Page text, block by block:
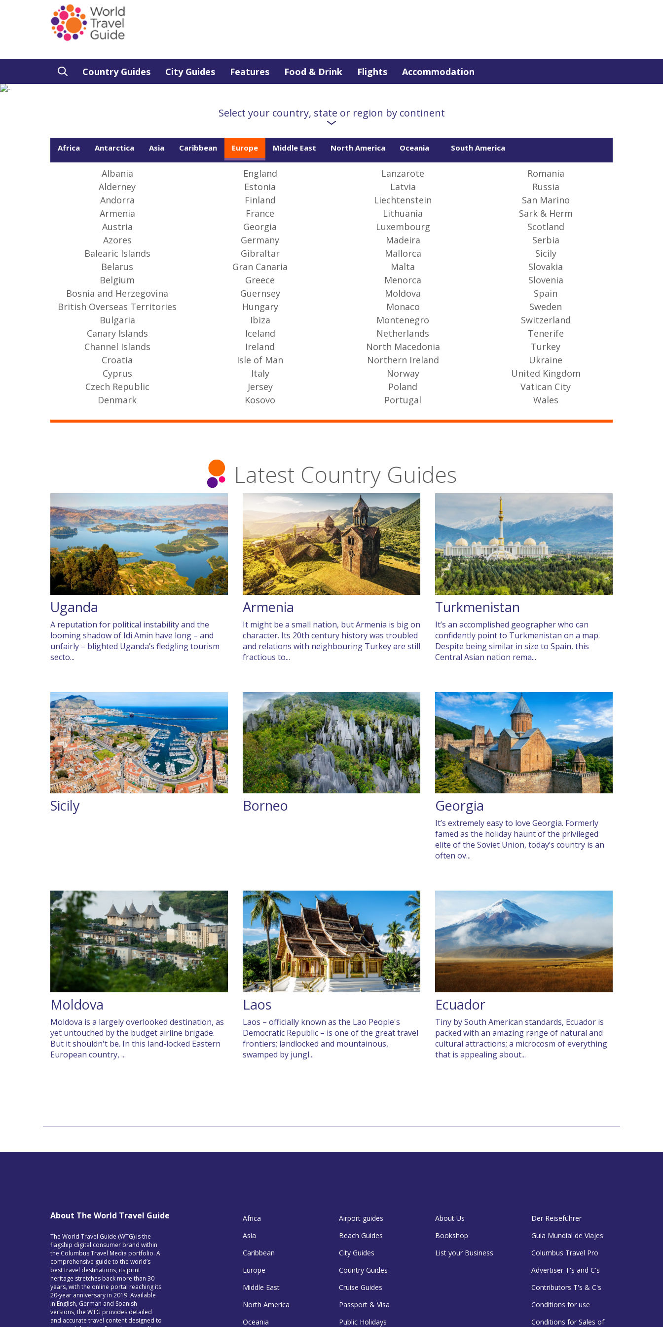
Country Guides City Guides Features Food & Drink Flights Accommodation
Europe
From Finland to Hungary, Gibraltar to Norway, Europe is a world of
peoples, customs and languages. Our guides tell you how to get the
best out of your trip
Select your country, state or region by continent
Africa Antarctica Asia Caribbean Europe Middle East North America Oceania South America
Albania
Alderney
Andorra
Armenia
Austria
Azores
Balearic Islands
Belarus
Belgium
Bosnia and Herzegovina
British Overseas Territories
Bulgaria
Canary Islands
Channel Islands
Croatia
Cyprus
Czech Republic
Denmark
England
Estonia
Finland
France
Georgia
Germany
Gibraltar
Gran Canaria
Greece
Guernsey
Hungary
Ibiza
Iceland
Ireland
Isle of Man
Italy
Jersey
Kosovo
Lanzarote
Latvia
Liechtenstein
Lithuania
Luxembourg
Madeira
Mallorca
Malta
Menorca
Moldova
Monaco
Montenegro
Netherlands
North Macedonia
Northern Ireland
Norway
Poland
Portugal
Romania
Russia
San Marino
Sark & Herm
Scotland
Serbia
Sicily
Slovakia
Slovenia
Spain
Sweden
Switzerland
Tenerife
Turkey
Ukraine
United Kingdom
Vatican City
Wales
Latest Country Guides
Uganda
A reputation for political instability and the
looming shadow of Idi Amin have long – and
unfairly – blighted Uganda’s fledgling tourism
secto...
Armenia
It might be a small nation, but Armenia is big on
character. Its 20th century history was troubled
and relations with neighbouring Turkey are still
fractious to...
Turkmenistan
It’s an accomplished geographer who can
confidently point to Turkmenistan on a map.
Despite being similar in size to Spain, this
Central Asian nation rema...
Sicily Borneo Georgia
It’s extremely easy to love Georgia. Formerly
famed as the holiday haunt of the privileged
elite of the Soviet Union, today’s country is an
often ov...
Moldova
Moldova is a largely overlooked destination, as
yet untouched by the budget airline brigade.
But it shouldn't be. In this land-locked Eastern
European country, ...
Laos
Laos – officially known as the Lao People's
Democratic Republic – is one of the great travel
frontiers; landlocked and mountainous,
swamped by jungl...
Ecuador
Tiny by South American standards, Ecuador is
packed with an amazing range of natural and
cultural attractions; a microcosm of everything
that is appealing about...
About The World Travel Guide
The World Travel Guide (WTG) is the
flagship digital consumer brand within
the Columbus Travel Media portfolio. A
comprehensive guide to the world’s
best travel destinations, its print
heritage stretches back more than 30
years, with the online portal reaching its
20-year anniversary in 2019. Available
in English, German and Spanish
versions, the WTG provides detailed
and accurate travel content designed to
Africa
Asia
Caribbean
Europe
Middle East
North America
Oceania
Airport guides
Beach Guides
City Guides
Country Guides
Cruise Guides
Passport & Visa
Public Holidays
About Us
Bookshop
List your Business
Der Reiseführer
Guía Mundial de Viajes
Columbus Travel Pro
Advertiser T's and C's
Contributors T's & C's
Conditions for use
Conditions for Sales of